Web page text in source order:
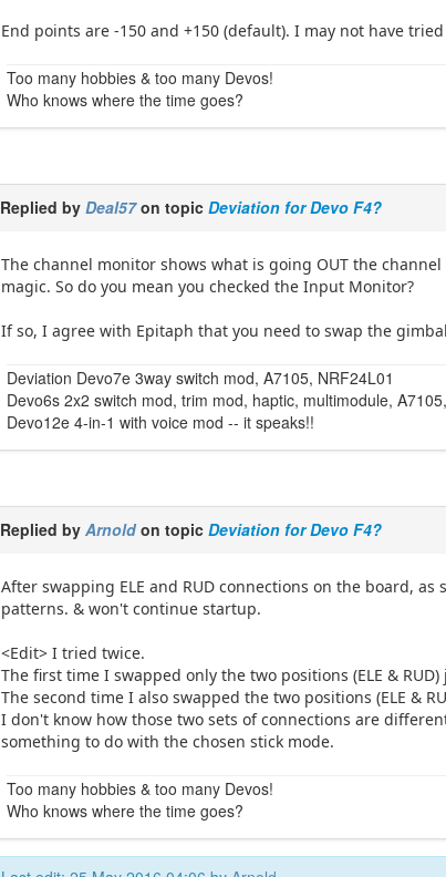
End points are -150 and +150 (default). I may not have
Too many hobbies & too many Devos!
Who knows where the time goes?
Replied byDeal57on topicDeviation for Devo F4?
The channel monitor shows what is going OUT the
magic. So do you mean you checked the Input Monitor?
If so, I agree with Epitaph that you need to swap the
Deviation Devo7e 3way switch mod, A7105, NRF24L01
Devo6s 2x2 switch mod, trim mod, haptic, multimodule,
Devo12e 4-in-1 with voice mod -- it speaks!!
Replied byArnold on topicDeviation for Devo F4?
After swapping ELE and RUD connections on the board,
patterns. & won't continue startup.
<Edit> I tried twice.
The first time I swapped only the two positions (ELE &
The second time I also swapped the two positions (ELE &
I don't know how those two sets of connections are
something to do with the chosen stick mode.
Too many hobbies & too many Devos!
Who knows where the time goes?